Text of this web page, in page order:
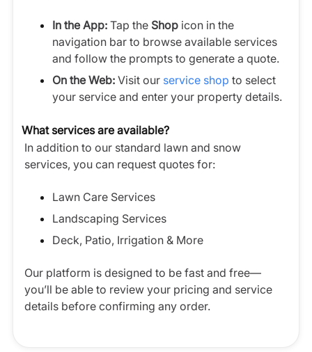
In the App: Tap the Shop icon in the
navigation bar to browse available services
and follow the prompts to generate a quote.
On the Web: Visit our service shop to select
your service and enter your property details.
What services are available?
In addition to our standard lawn and snow
services, you can request quotes for:
Lawn Care Services
Landscaping Services
Deck, Patio, Irrigation & More
Our platform is designed to be fast and free—
you’ll be able to review your pricing and service
details before confirming any order.